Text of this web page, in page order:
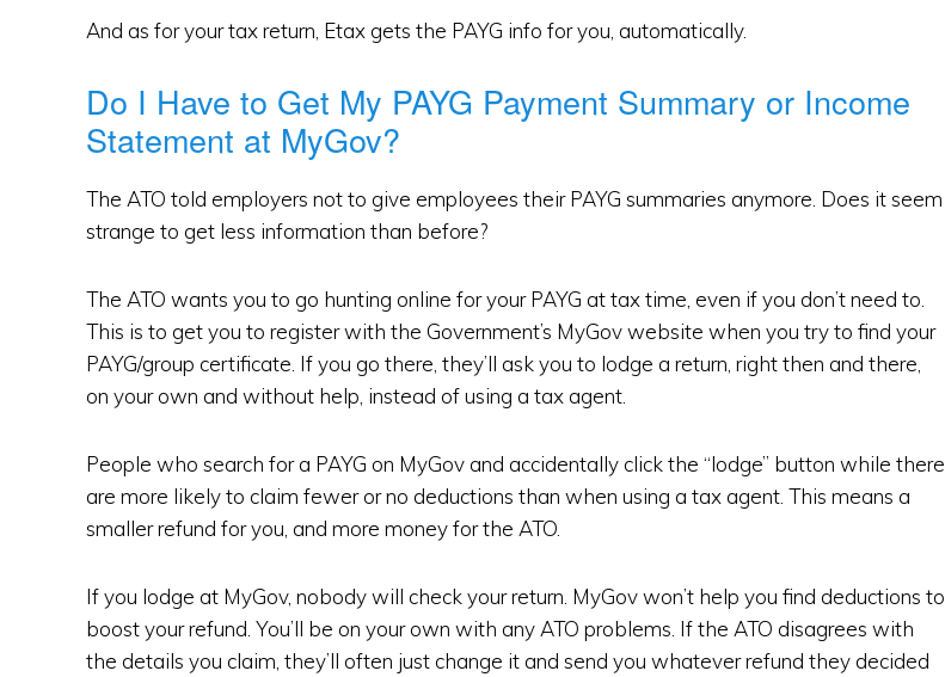
And as for your tax return, Etax gets the PAYG info for you, automatically.
Do I Have to Get My PAYG Payment Summary or Income
Statement at MyGov?
The ATO told employers not to give employees their PAYG summaries anymore. Does it seem
strange to get less information than before?
The ATO wants you to go hunting online for your PAYG at tax time, even if you don’t need to.
This is to get you to register with the Government’s MyGov website when you try to find your
PAYG/group certificate. If you go there, they’ll ask you to lodge a return, right then and there,
on your own and without help, instead of using a tax agent.
People who search for a PAYG on MyGov and accidentally click the “lodge” button while there
are more likely to claim fewer or no deductions than when using a tax agent. This means a
smaller refund for you, and more money for the ATO.
If you lodge at MyGov, nobody will check your return. MyGov won’t help you find deductions to
boost your refund. You’ll be on your own with any ATO problems. If the ATO disagrees with
the details you claim, they’ll often just change it and send you whatever refund they decided